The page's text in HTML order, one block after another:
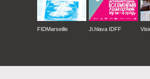
FIDMarseille Ji.hlava IDFF